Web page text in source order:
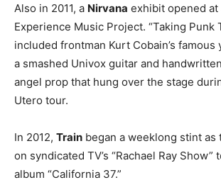
Also in 2011, a Nirvana exhibit opened at
Experience Music Project. “Taking Punk
included frontman Kurt Cobain’s famous
a smashed Univox guitar and
angel prop that hung over the stage
Utero tour.
In 2012, Train began a weeklong stint as
on syndicated TV’s “Rachael Ray
album “California 37.”